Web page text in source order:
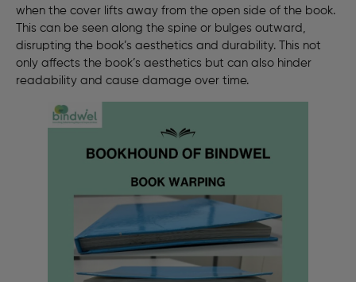
when the cover lifts away from the open side of the book.
This can be seen along the spine or bulges outward,
disrupting the book’s aesthetics and durability. This not
only affects the book’s aesthetics but can also hinder
readability and cause damage over time.